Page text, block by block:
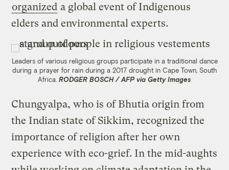
organized a global event of Indigenous
elders and environmental experts.
Leaders of various religious groups participate in a traditional dance
during a prayer for rain during a 2017 drought in Cape Town, South
Africa. RODGER BOSCH / AFP via Getty Images
Chungyalpa, who is of Bhutia origin from
the Indian state of Sikkim, recognized the
importance of religion after her own
experience with eco-grief. In the mid-aughts